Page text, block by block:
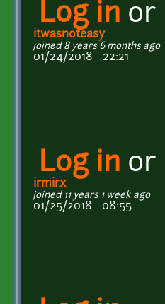
Log in or
itwasnoteasy
joined 8 years 6 months ago
01/24/2018 - 22:21
Log in or
irmirx
joined 11 years 1 week ago
01/25/2018 - 08:55